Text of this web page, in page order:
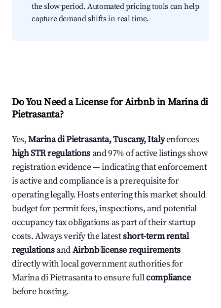
the slow period. Automated pricing tools can help
capture demand shifts in real time.
Do You Need a License for Airbnb in Marina di
Pietrasanta?
Yes,Marina di Pietrasanta, Tuscany, Italyenforces
high STR regulations and 97% of active listings show
registration evidence — indicating that enforcement
is active and compliance is a prerequisite for
operating legally. Hosts entering this market should
budget for permit fees, inspections, and potential
occupancy tax obligations as part of their startup
costs. Always verify the latestshort-term rental
regulationsandAirbnb license requirements
directly with local government authorities for
Marina di Pietrasanta to ensure fullcompliance
before hosting.